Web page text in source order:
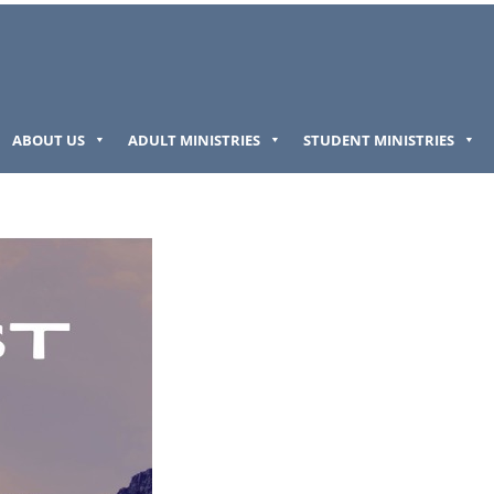
ABOUT US ADULT MINISTRIES STUDENT MINISTRIES